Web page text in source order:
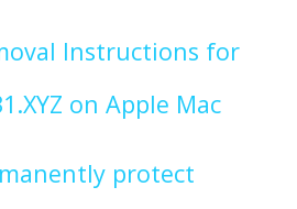
Instructions for
on Apple Mac
protect